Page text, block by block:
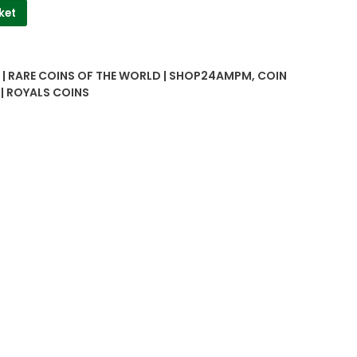
RARE COINS OF THE WORLD | SHOP24AMPM, COIN
ROYALS COINS